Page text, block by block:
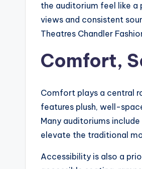
the auditorium feel like a
views and consistent
Theatres Chandler
Comfort,
Comfort plays a central
features plush, well-
Many auditoriums
elevate the traditional
Accessibility is also a